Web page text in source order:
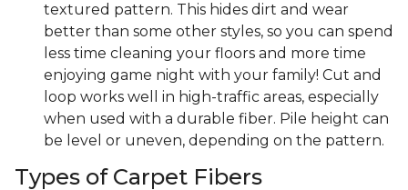
textured pattern. This hides dirt and wear
better than some other styles, so you can spend
less time cleaning your floors and more time
enjoying game night with your family! Cut and
loop works well in high-traffic areas, especially
when used with a durable fiber. Pile height can
be level or uneven, depending on the pattern.
Types of Carpet Fibers